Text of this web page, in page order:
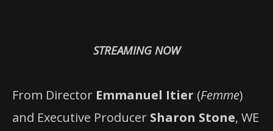
STREAMING NOW
From Director Emmanuel Itier (Femme)
and Executive Producer Sharon Stone, WE